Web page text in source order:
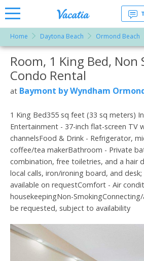
Rentals -
Condos
& Suites
for Rent
at
Resorts |
Home Daytona Beach Ormond Beach
More Resorts
Room, 1 King Bed, Non
Condo Rental
at Baymont by Wyndham
1 King Bed355 sq feet (33 sq meters)
Entertainment - 37-inch flat-screen TV
channelsFood & Drink - Refrigerator,
coffee/tea makerBathroom - Private
combination, free toiletries, and a hair
local calls, iron/ironing board, and
available on requestComfort - Air
housekeepingNon-
be requested, subject to availability